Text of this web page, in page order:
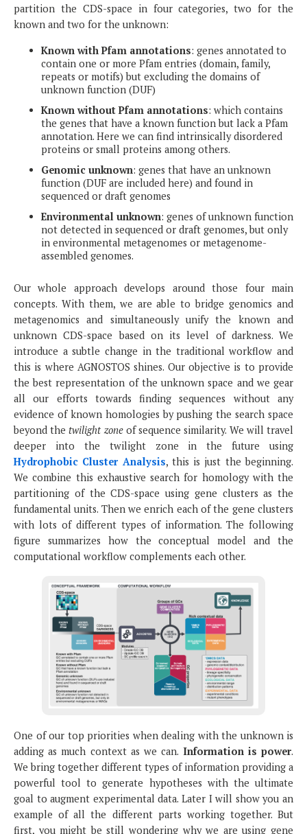
partition the CDS-space in four categories, two for the
known and two for the unknown:
Known with Pfam annotations: genes annotated to
contain one or more Pfam entries (domain, family,
repeats or motifs) but excluding the domains of
unknown function (DUF)
Known without Pfam annotations: which contains
the genes that have a known function but lack a Pfam
annotation. Here we can find intrinsically disordered
proteins or small proteins among others.
Genomic unknown: genes that have an unknown
function (DUF are included here) and found in
sequenced or draft genomes
Environmental unknown: genes of unknown function
not detected in sequenced or draft genomes, but only
in environmental metagenomes or metagenome-
assembled genomes.
Our whole approach develops around those four main
concepts. With them, we are able to bridge genomics and
metagenomics and simultaneously unify the known and
unknown CDS-space based on its level of darkness. We
introduce a subtle change in the traditional workflow and
this is where AGNOSTOS shines. Our objective is to provide
the best representation of the unknown space and we gear
all our efforts towards finding sequences without any
evidence of known homologies by pushing the search space
beyond thetwilight zoneof sequence similarity. We will travel
deeper into the twilight zone in the future using
Hydrophobic Cluster Analysis, this is just the beginning.
We combine this exhaustive search for homology with the
partitioning of the CDS-space using gene clusters as the
fundamental units. Then we enrich each of the gene clusters
with lots of different types of information. The following
figure summarizes how the conceptual model and the
computational workflow complements each other.
One of our top priorities when dealing with the unknown is
adding as much context as we can. Information is power.
We bring together different types of information providing a
powerful tool to generate hypotheses with the ultimate
goal to augment experimental data. Later I will show you an
example of all the different parts working together. But
first, you might be still wondering why we are using gene